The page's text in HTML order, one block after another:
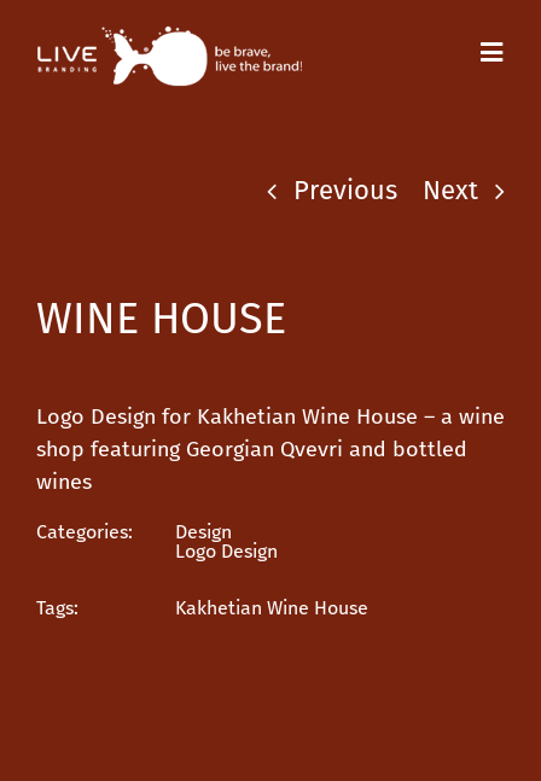
content
Previous Next
WINE HOUSE
Logo Design for Kakhetian Wine House – a wine
shop featuring Georgian Qvevri and bottled
wines
Categories:
Design
Logo Design
Tags: Kakhetian Wine House